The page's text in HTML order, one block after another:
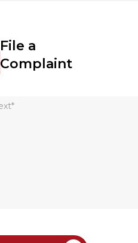
File a
Complaint